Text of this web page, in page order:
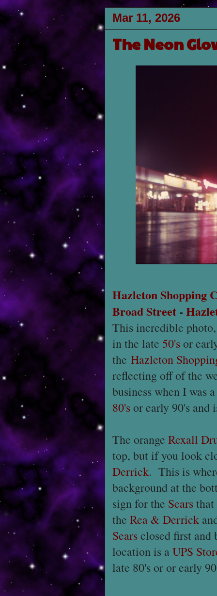
Mar 11, 2026
The Neon
Hazleton Shopping
Broad Street -
This incredible
in the late 50'sor
the Hazleton
reflecting off of the
business when I was
80'sor early 90's
The orange Rexall
top, but if you look
Derrick. This is
background at the
sign for the Searsthat
the Rea & Derrick
Searsclosed first and
location is aUPS
late 80's or or early